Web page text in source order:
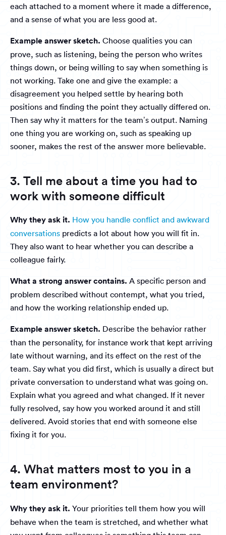
each attached to a moment where it made a difference,
and a sense of what you are less good at.
Example answer sketch. Choose qualities you can
prove, such as listening, being the person who writes
things down, or being willing to say when something is
not working. Take one and give the example: a
disagreement you helped settle by hearing both
positions and finding the point they actually differed on.
Then say why it matters for the team’s output. Naming
one thing you are working on, such as speaking up
sooner, makes the rest of the answer more believable.
3. Tell me about a time you had to
work with someone difficult
Why they ask it. How you handle conflict and awkward
conversations predicts a lot about how you will fit in.
They also want to hear whether you can describe a
colleague fairly.
What a strong answer contains. A specific person and
problem described without contempt, what you tried,
and how the working relationship ended up.
Example answer sketch. Describe the behavior rather
than the personality, for instance work that kept arriving
late without warning, and its effect on the rest of the
team. Say what you did first, which is usually a direct but
private conversation to understand what was going on.
Explain what you agreed and what changed. If it never
fully resolved, say how you worked around it and still
delivered. Avoid stories that end with someone else
fixing it for you.
4. What matters most to you in a
team environment?
Why they ask it. Your priorities tell them how you will
behave when the team is stretched, and whether what